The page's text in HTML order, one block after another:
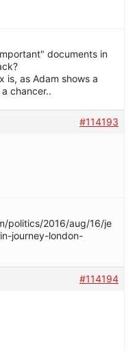
documents in
is, as Adam shows a
chancer..
#114193
politics/2016/aug/16/je
journey-london-
#114194